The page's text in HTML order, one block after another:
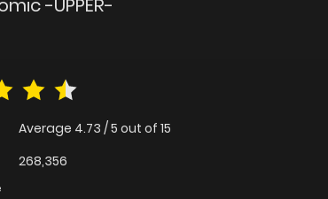
-UPPER-
Average 4.73 /5 out of 15
268,356